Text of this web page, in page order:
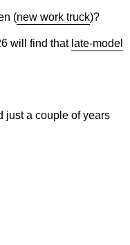
(new work truck)?
will find thatlate-model
just a couple of years